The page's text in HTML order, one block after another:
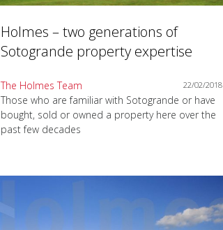
Holmes – two generations of
Sotogrande property expertise
The Holmes Team 22/02/2018
Those who are familiar with Sotogrande or have
bought, sold or owned a property here over the
past few decades